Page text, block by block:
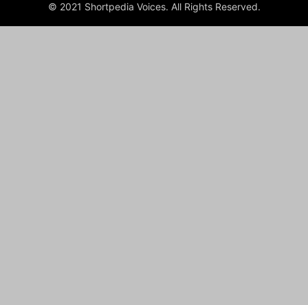
© 2021 Shortpedia Voices. All Rights Reserved.